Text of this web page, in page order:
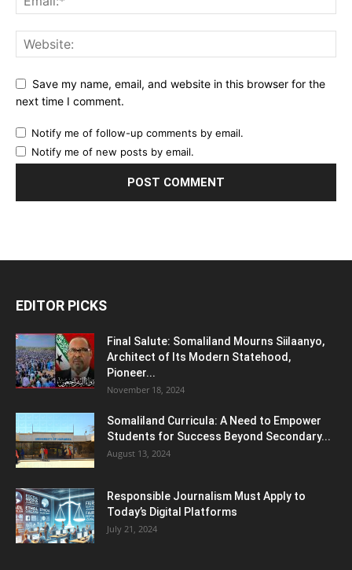
Save my name, email, and website in this browser for the
next time I comment.
Notify me of follow-up comments by email.
Notify me of new posts by email.
EDITOR PICKS
Final Salute: Somaliland Mourns Siilaanyo,
Architect of Its Modern Statehood,
Pioneer...
November 18, 2024
Somaliland Curricula: A Need to Empower
Students for Success Beyond Secondary...
August 13, 2024
Responsible Journalism Must Apply to
Today’s Digital Platforms
July 21, 2024